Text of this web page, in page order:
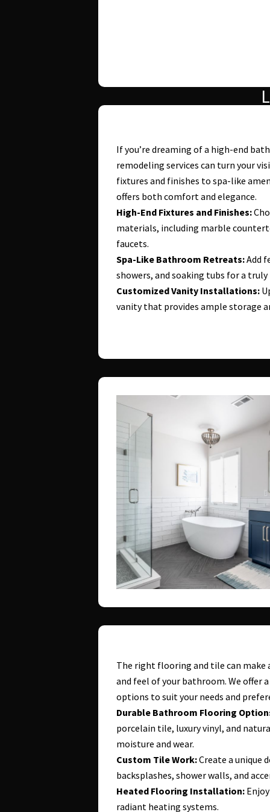
If you’re dreaming of a high-end
remodeling services can turn your
fixtures and finishes to spa-like
offers both comfort and elegance.
High-End Fixtures and Finishes:
materials, including marble
faucets.
Spa-Like Bathroom Retreats:Add
showers, and soaking tubs for a
Customized Vanity Installations:
vanity that provides ample storage
The right flooring and tile can
and feel of your bathroom. We offer
options to suit your needs and
Durable Bathroom Flooring
porcelain tile, luxury vinyl, and
moisture and wear.
Custom Tile Work:Create a unique
backsplashes, shower walls, and
Heated Flooring Installation:
radiant heating systems.